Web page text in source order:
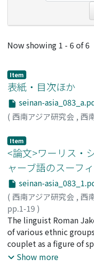
Recent
Now showing 1 - 6 of 6
Item
表紙・目次ほか
seinan-
( 西南アジア研究会 , 西
Item
<論文>ワーリス・
ャーブ語のスーフ
seinan-
( 西南アジア研究会 , 西
pp.1-19 )
北田, 信;Kitada, Makoto
The linguist Roman
of various ethnic
couplet as a figure of
levels of meaning. In
Show more